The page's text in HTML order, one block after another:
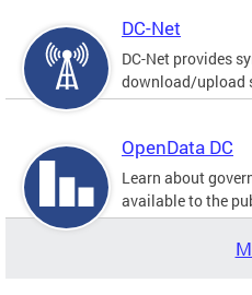
DC-Net
DC-Net provides
download/upload
OpenData DC
Learn about
available to the